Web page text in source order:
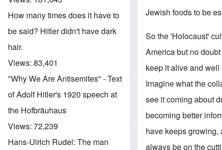
How many times does it have to
be said? Hitler didn't have dark
hair.
Views: 83,401
"Why We Are Antisemites" - Text
of Adolf Hitler's 1920 speech at
the Hofbräuhaus
Views: 72,239
Hans-Ulrich Rudel: The man
Jewish foods to be
So the 'Holocaust'
America but no
keep it alive and
Imagine what the
see it coming about
becoming better
have keeps growing,
always be on the